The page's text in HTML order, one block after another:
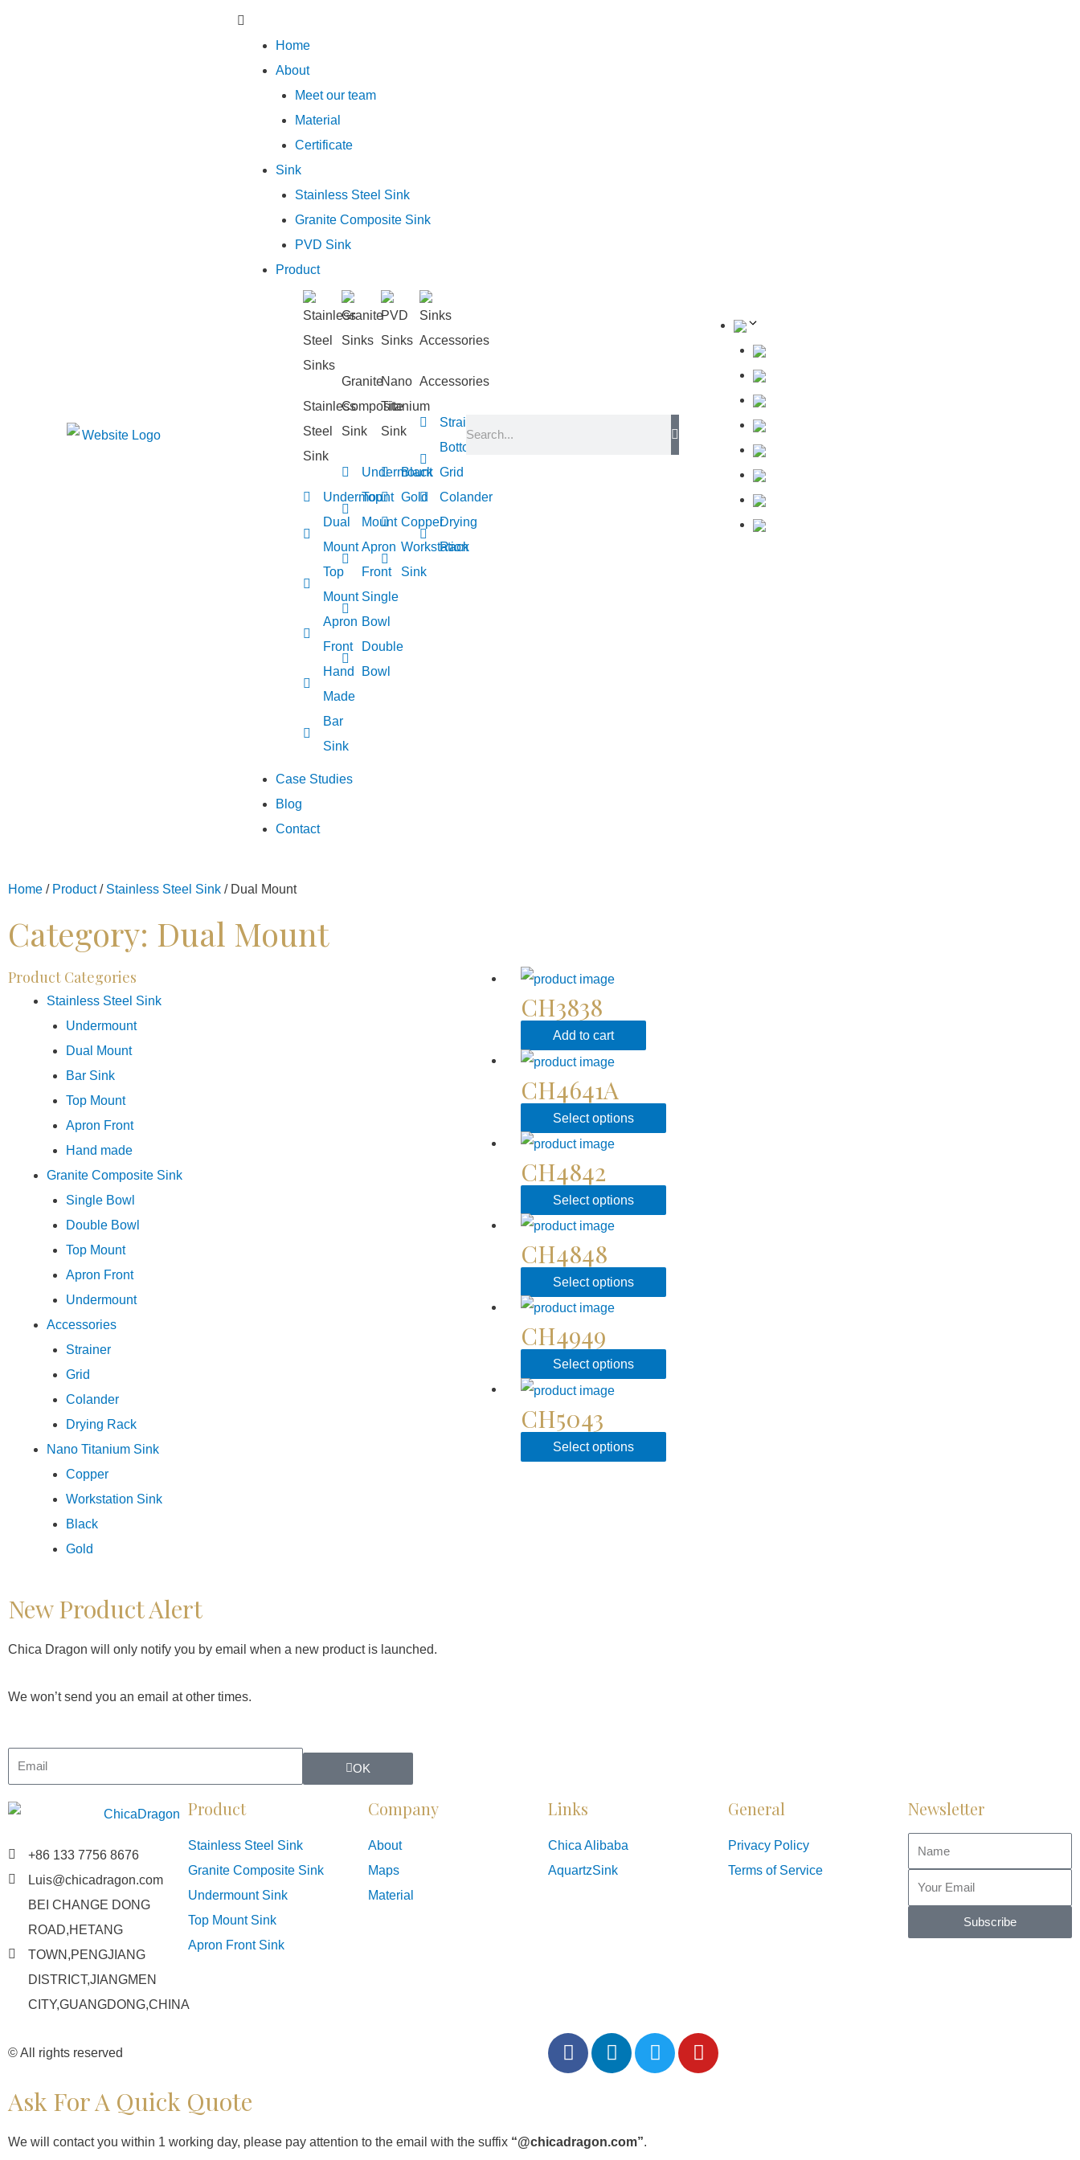
Home
About
Meet our team
Material
Certificate
Sink
Stainless Steel Sink
Granite Composite Sink
PVD Sink
Product
Stainless
Steel
Sink
Undermount
Dual
Mount
Top
Mount
Apron
Front
Hand
Made
Bar
Sink
Granite
Composite
Sink
Undermount
Top
Mount
Apron
Front
Single
Bowl
Double
Bowl
Nano
Titanium
Sink
Black
Gold
Copper
Workstation
Sink
Accessories
Strainer
Bottom
Grid
Colander
Drying
Rack
Case Studies
Blog
Contact
Home / Product/ Stainless Steel Sink / Dual Mount
Category: Dual Mount
Product Categories
Stainless Steel Sink
Undermount
Dual Mount
Bar Sink
Top Mount
Apron Front
Hand made
Granite Composite Sink
Single Bowl
Double Bowl
Top Mount
Apron Front
Undermount
Accessories
Strainer
Grid
Colander
Drying Rack
Nano Titanium Sink
Copper
Workstation Sink
Black
Gold
New Product Alert
Chica Dragon will only notify you by email when a new product is launched.
We won’t send you an email at other times.
OK
CH3838
Add to cart
CH4641A
Select options
CH4842
Select options
CH4848
Select options
CH4949
Select options
CH5043
Select options
+86 133 7756 8676
Luis@chicadragon.com
BEI CHANGE DONG
ROAD,HETANG
TOWN,PENGJIANG
DISTRICT,JIANGMEN
CITY,GUANGDONG,CHINA
Product
Stainless Steel Sink
Granite Composite Sink
Undermount Sink
Top Mount Sink
Apron Front Sink
Company
About
Maps
Material
Links
Chica Alibaba
AquartzSink
General
Privacy Policy
Terms of Service
Newsletter
Subscribe
© All rights reserved
Ask For A Quick Quote
We will contact you within 1 working day, please pay attention to the email with the suffix “@chicadragon.com”.